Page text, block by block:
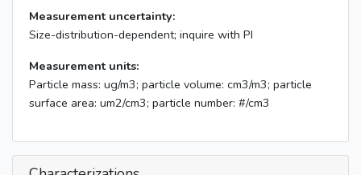
Measurement uncertainty:
Size-distribution-dependent; inquire with PI
Measurement units:
Particle mass: ug/m3; particle volume: cm3/m3; particle
surface area: um2/cm3; particle number: #/cm3